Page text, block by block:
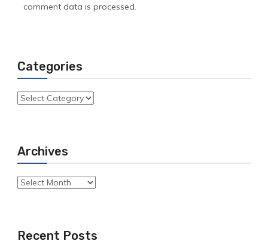
comment data is processed.
Categories
Categories
Archives
Archives
Recent Posts